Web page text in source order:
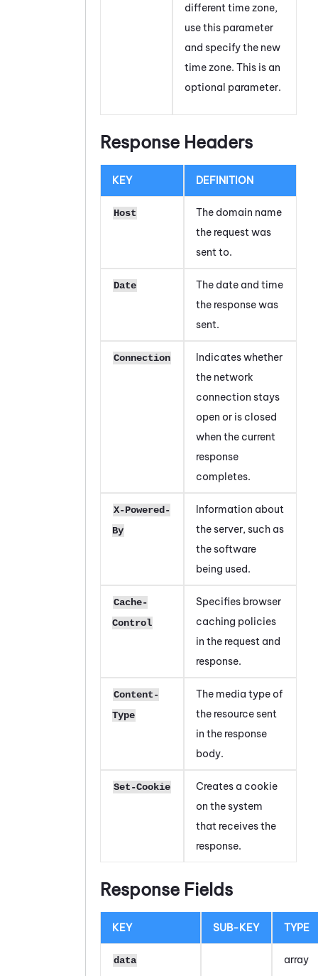
different time zone,
use this parameter
and specify the new
time zone. This is an
optional parameter.
Response Headers
KEY DEFINITION
Host
The domain name
the request was
sent to.
Date
The date and time
the response was
sent.
Connection
Indicates whether
the network
connection stays
open or is closed
when the current
response
completes.
X-Powered-
By
Information about
the server, such as
the software
being used.
Cache-
Control
Specifies browser
caching policies
in the request and
response.
Content-
Type
The media type of
the resource sent
in the response
body.
Set-Cookie
Creates a cookie
on the system
that receives the
response.
Response Fields
KEY SUB-KEY TYPE
data array